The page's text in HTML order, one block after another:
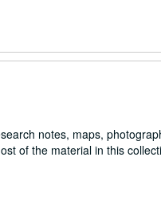
notes, maps,
of the material in this